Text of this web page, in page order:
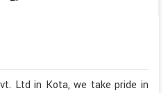
Ltd in Kota, we take pride in